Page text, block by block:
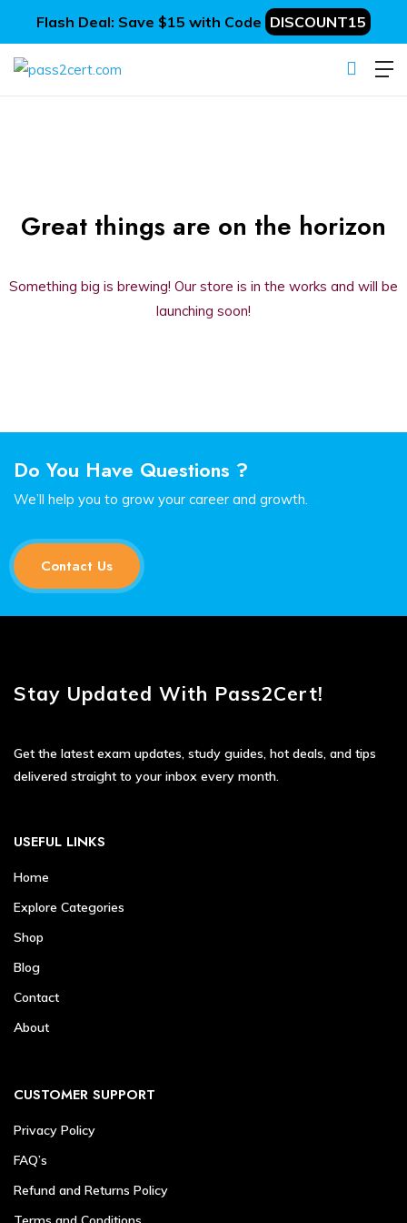
Flash Deal: Save $15 with Code DISCOUNT15
Great things are on the horizon
Something big is brewing! Our store is in the works and will be
launching soon!
Do You Have Questions ?
We’ll help you to grow your career and growth.
Contact Us
Stay Updated With Pass2Cert!
Get the latest exam updates, study guides, hot deals, and tips
delivered straight to your inbox every month.
USEFUL LINKS
Home
Explore Categories
Shop
Blog
Contact
About
CUSTOMER SUPPORT
Privacy Policy
FAQ’s
Refund and Returns Policy